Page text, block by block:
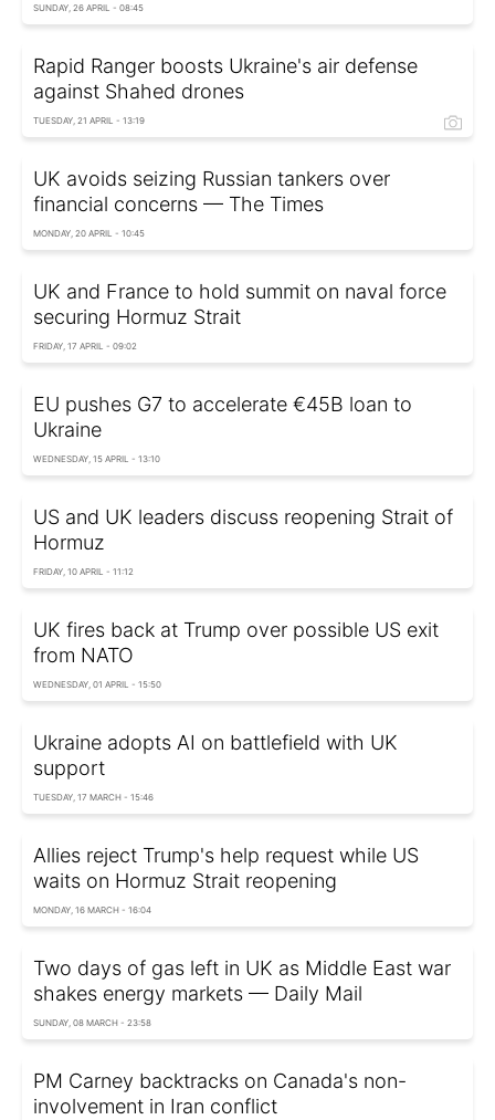
SUNDAY, 26 APRIL - 08:45
Rapid Ranger boosts Ukraine's air defense
against Shahed drones
TUESDAY, 21 APRIL - 13:19
UK avoids seizing Russian tankers over
financial concerns — The Times
MONDAY, 20 APRIL - 10:45
UK and France to hold summit on naval force
securing Hormuz Strait
FRIDAY, 17 APRIL - 09:02
EU pushes G7 to accelerate €45B loan to
Ukraine
WEDNESDAY, 15 APRIL - 13:10
US and UK leaders discuss reopening Strait of
Hormuz
FRIDAY, 10 APRIL - 11:12
UK fires back at Trump over possible US exit
from NATO
WEDNESDAY, 01 APRIL - 15:50
Ukraine adopts AI on battlefield with UK
support
TUESDAY, 17 MARCH - 15:46
Allies reject Trump's help request while US
waits on Hormuz Strait reopening
MONDAY, 16 MARCH - 16:04
Two days of gas left in UK as Middle East war
shakes energy markets — Daily Mail
SUNDAY, 08 MARCH - 23:58
PM Carney backtracks on Canada's non-
involvement in Iran conflict